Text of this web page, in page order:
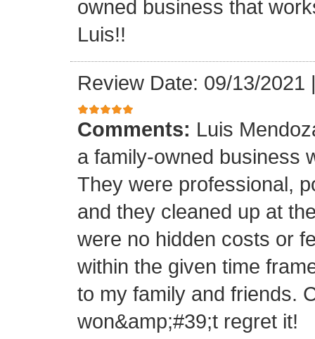
owned business that
Luis!!
Review Date: 09/13/2021
Comments: Luis
a family-owned business
They were professional,
and they cleaned up at
were no hidden costs or
within the given time
to my family and friends.
won&amp;#39;t regret it!